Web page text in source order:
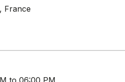
France
to 06:00 PM